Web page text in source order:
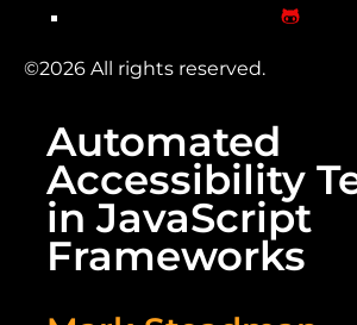
©2026 All rights reserved.
Automated
Accessibility
in JavaScript
Frameworks